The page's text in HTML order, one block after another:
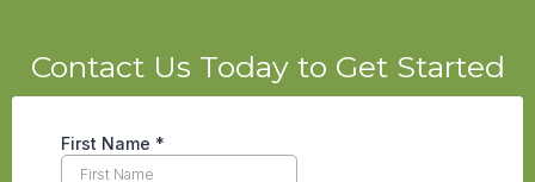
Contact Us Today to Get Started